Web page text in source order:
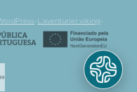
-L'aventurier viking-